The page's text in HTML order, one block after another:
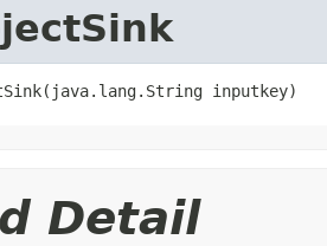
inputkey)
Detail